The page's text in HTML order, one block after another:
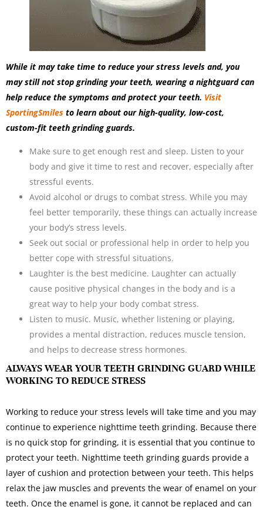
While it may take time to reduce your stress levels and, you
may still not stop grinding your teeth, wearing a nightguard can
help reduce the symptoms and protect your teeth. Visit
SportingSmiles to learn about our high-quality, low-cost,
custom-fit teeth grinding guards.
Make sure to get enough rest and sleep. Listen to your
body and give it time to rest and recover, especially after
stressful events.
Avoid alcohol or drugs to combat stress. While you may
feel better temporarily, these things can actually increase
your body’s stress levels.
Seek out social or professional help in order to help you
better cope with stressful situations.
Laughter is the best medicine. Laughter can actually
cause positive physical changes in the body and is a
great way to help your body combat stress.
Listen to music. Music, whether listening or playing,
provides a mental distraction, reduces muscle tension,
and helps to decrease stress hormones.
ALWAYS WEAR YOUR TEETH GRINDING GUARD WHILE
WORKING TO REDUCE STRESS
Working to reduce your stress levels will take time and you may
continue to experience nighttime teeth grinding. Because there
is no quick stop for grinding, it is essential that you continue to
protect your teeth. Nighttime teeth grinding guards provide a
layer of cushion and protection between your teeth. This helps
relax the jaw muscles and prevents the wear of enamel on your
teeth. Once the enamel is gone, it cannot be replaced and can